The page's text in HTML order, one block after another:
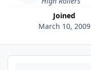
Joined
March 10, 2009